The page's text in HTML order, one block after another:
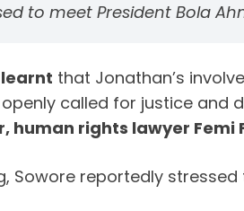
to meet President Bola
learnt that Jonathan’s
called for justice and
human rights lawyer Femi
Sowore reportedly